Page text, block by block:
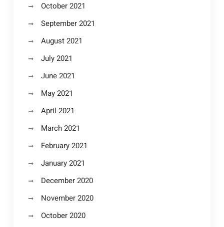
October 2021
September 2021
August 2021
July 2021
June 2021
May 2021
April 2021
March 2021
February 2021
January 2021
December 2020
November 2020
October 2020